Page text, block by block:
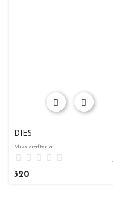
DIES
Miks crafteria
320